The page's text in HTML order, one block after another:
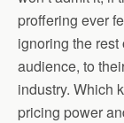
proffering ever
ignoring the
audience, to
industry. Which
pricing power